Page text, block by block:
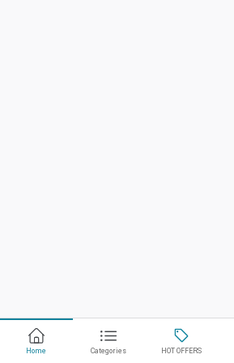
Home Categories HOT OFFERS